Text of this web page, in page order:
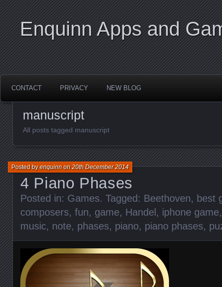
Enquinn Apps and
CONTACT PRIVACY NEW BLOG
manuscript
All posts tagged manuscript
4 Piano Phases
Posted byenquinnon20th December 2014
Posted in: Games. Tagged: Beethoven, best
composers, fun, game, Handel, iphone game
music, note, phases, piano, piano phases,